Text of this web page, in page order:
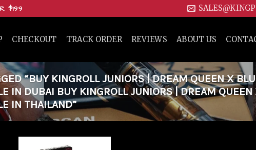
$199
CHECKOUT TRACK ORDER REVIEWS ABOUT US
“BUY KINGROLL JUNIORS | DREAM QUEEN X
IN DUBAI BUY KINGROLL JUNIORS | DREAM QUEEN
IN THAILAND”